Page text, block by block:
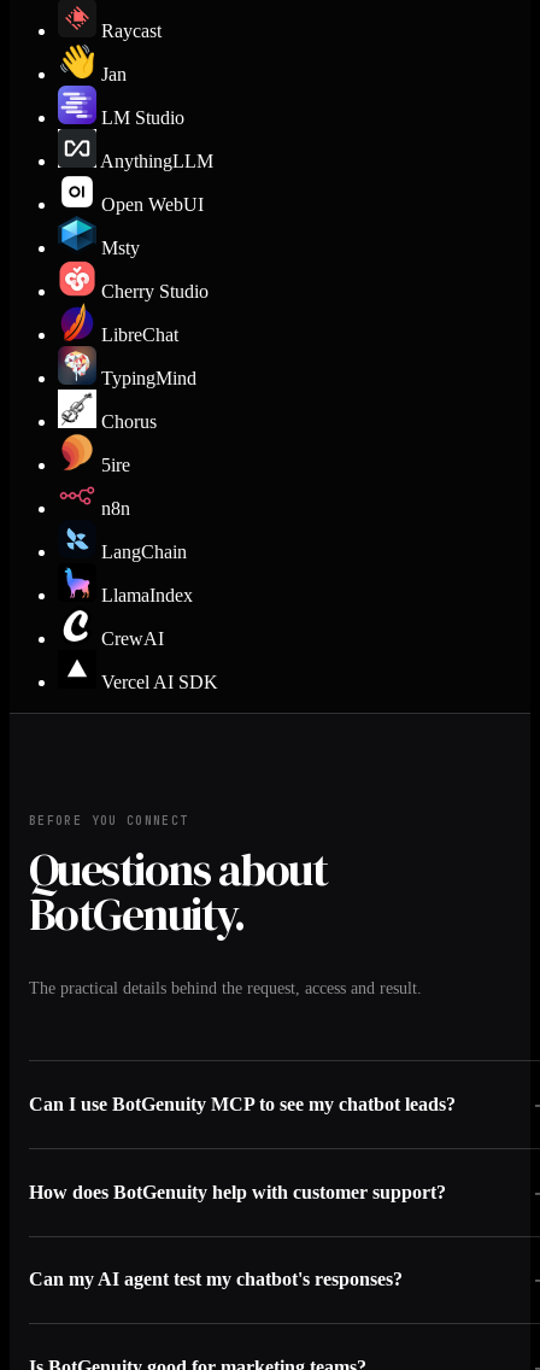
Raycast
Jan
LM Studio
AnythingLLM
Open WebUI
Msty
Cherry Studio
LibreChat
TypingMind
Chorus
5ire
n8n
LangChain
LlamaIndex
CrewAI
Vercel AI SDK
BEFORE YOU CONNECT
Questions about
BotGenuity.
The practical details behind the request, access and result.
Can I use BotGenuity MCP to see my chatbot leads?
How does BotGenuity help with customer support?
Can my AI agent test my chatbot's responses?